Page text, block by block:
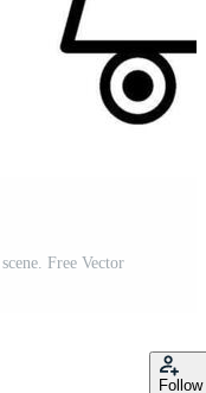
Free Vector
Follow